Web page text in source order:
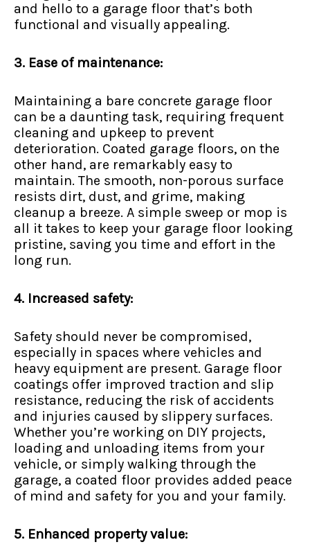
and hello to a garage floor that’s both
functional and visually appealing.
3. Ease of maintenance:
Maintaining a bare concrete garage floor
can be a daunting task, requiring frequent
cleaning and upkeep to prevent
deterioration. Coated garage floors, on the
other hand, are remarkably easy to
maintain. The smooth, non-porous surface
resists dirt, dust, and grime, making
cleanup a breeze. A simple sweep or mop is
all it takes to keep your garage floor looking
pristine, saving you time and effort in the
long run.
4. Increased safety:
Safety should never be compromised,
especially in spaces where vehicles and
heavy equipment are present. Garage floor
coatings offer improved traction and slip
resistance, reducing the risk of accidents
and injuries caused by slippery surfaces.
Whether you’re working on DIY projects,
loading and unloading items from your
vehicle, or simply walking through the
garage, a coated floor provides added peace
of mind and safety for you and your family.
5. Enhanced property value: